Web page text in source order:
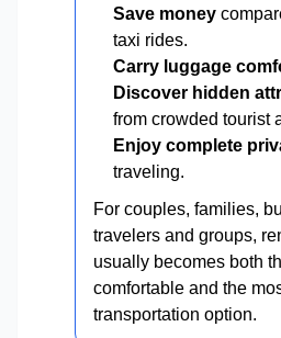
Save money
taxi rides.
Carry luggage
Discover hidden
from crowded tourist
Enjoy complete
traveling.
For couples, families,
travelers and groups,
usually becomes both
comfortable and the
transportation option.